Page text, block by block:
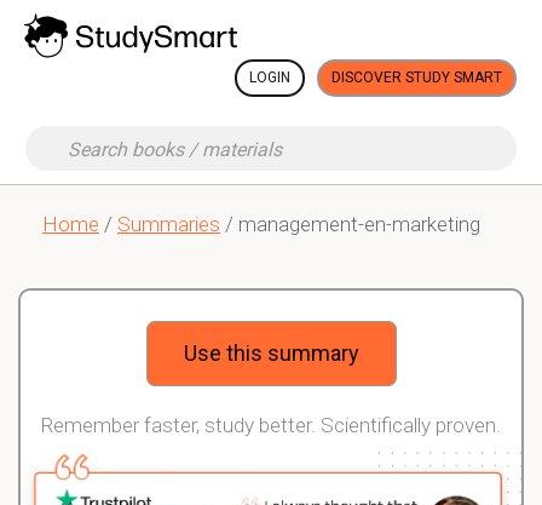
LOGIN DISCOVER STUDY SMART
Home / Summaries / management-en-marketing
Use this summary
Remember faster, study better. Scientifically proven.